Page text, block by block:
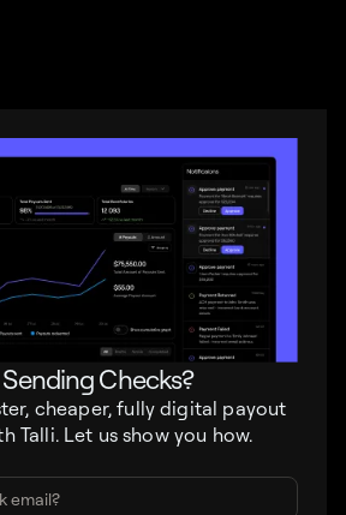
Sending Checks?
cheaper, fully digital payout
Talli. Let us show you how.